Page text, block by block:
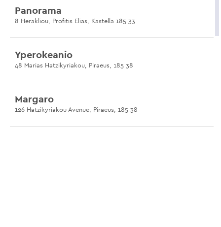
Panorama
8 Herakliou, Profitis Elias, Kastella 185 33
Yperokeanio
48 Marias Hatzikyriakou, Piraeus, 185 38
Margaro
126 Hatzikyriakou Avenue, Piraeus, 185 38